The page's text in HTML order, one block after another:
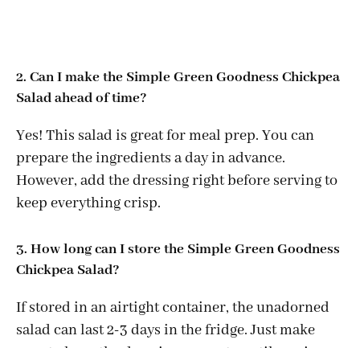
2. Can I make the Simple Green Goodness Chickpea
Salad ahead of time?
Yes! This salad is great for meal prep. You can
prepare the ingredients a day in advance.
However, add the dressing right before serving to
keep everything crisp.
3. How long can I store the Simple Green Goodness
Chickpea Salad?
If stored in an airtight container, the unadorned
salad can last 2-3 days in the fridge. Just make